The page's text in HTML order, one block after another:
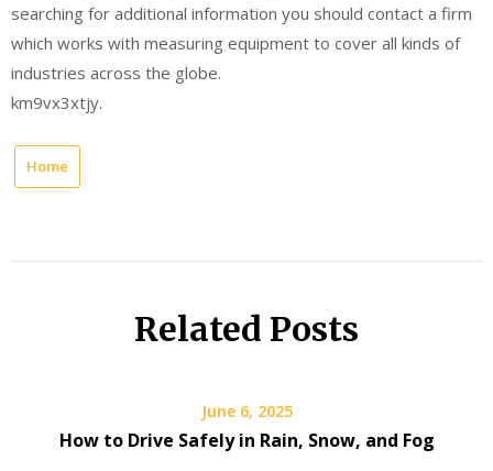
searching for additional information you should contact a firm
which works with measuring equipment to cover all kinds of
industries across the globe.
km9vx3xtjy.
Home
Related Posts
June 6, 2025
How to Drive Safely in Rain, Snow, and Fog